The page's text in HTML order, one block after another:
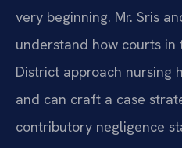
very beginning. Mr. Sris
understand how courts
District approach nursing
and can craft a case
contributory negligence